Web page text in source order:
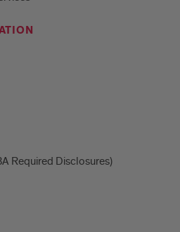
Required Disclosures)